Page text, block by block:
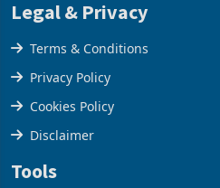
Careers
Legal & Privacy
Terms & Conditions
Privacy Policy
Cookies Policy
Disclaimer